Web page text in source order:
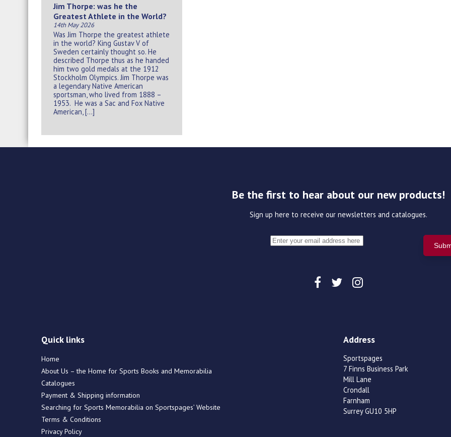
Jim Thorpe: was he the
Greatest Athlete in the World?
14th May 2026
Was Jim Thorpe the greatest athlete
in the world? King Gustav V of
Sweden certainly thought so. He
described Thorpe thus as he handed
him two gold medals at the 1912
Stockholm Olympics. Jim Thorpe was
a legendary Native American
sportsman, who lived from 1888 –
1953. He was a Sac and Fox Native
American, […]
Be the first to hear about our new products!
Sign up here to receive our newsletters and catalogues.
Quick links
Home
About Us – the Home for Sports Books and Memorabilia
Catalogues
Payment & Shipping information
Searching for Sports Memorabilia on Sportspages’ Website
Terms & Conditions
Privacy Policy
Address
Sportspages
7 Finns Business Park
Mill Lane
Crondall
Farnham
Surrey GU10 5HP